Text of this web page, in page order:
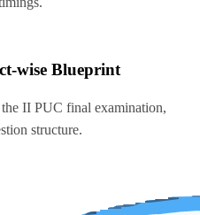
wise Blueprint
II PUC final examination,
structure.